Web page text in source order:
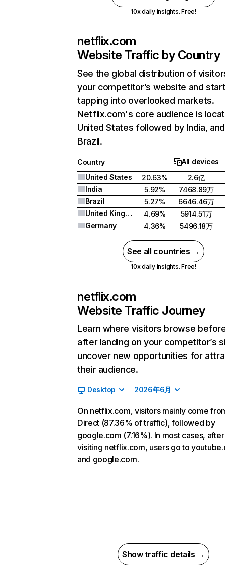
10x daily insights. Free!
netflix.com
Website Traffic by Country
See the global distribution of
your competitor’s website and
tapping into overlooked markets.
Netflix.com's core audience is
United States followed by India, and
Brazil.
Country
All devices
United States
20.63%
2.6亿
India
5.92%
7468.89万
Brazil
5.27%
6646.46万
United Kingdom
4.69%
5914.51万
Germany
4.36% 5496.18万
See all countries →
10x daily insights. Free!
netflix.com
Website Traffic Journey
Learn where visitors browse
after landing on your competitor’s
uncover new opportunities for
their audience.
Desktop 2026年6月
On netflix.com, visitors mainly come
Direct (87.36% of traffic), followed by
google.com (7.16%). In most cases, after
visiting netflix.com, users go to
and google.com.
Show traffic details →